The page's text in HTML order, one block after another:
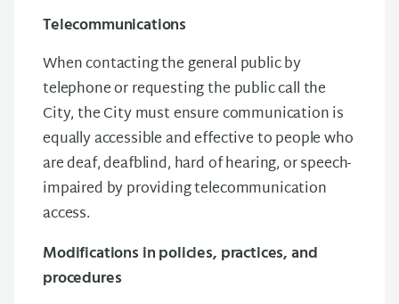
Telecommunications
When contacting the general public by
telephone or requesting the public call the
City, the City must ensure communication is
equally accessible and effective to people who
are deaf, deafblind, hard of hearing, or speech-
impaired by providing telecommunication
access.
Modifications in policies, practices, and
procedures